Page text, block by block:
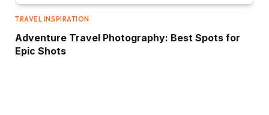
TRAVEL INSPIRATION
Adventure Travel Photography: Best Spots for
Epic Shots